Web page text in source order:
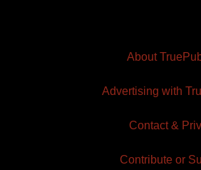
About
Advertising with
Contact &
Contribute or